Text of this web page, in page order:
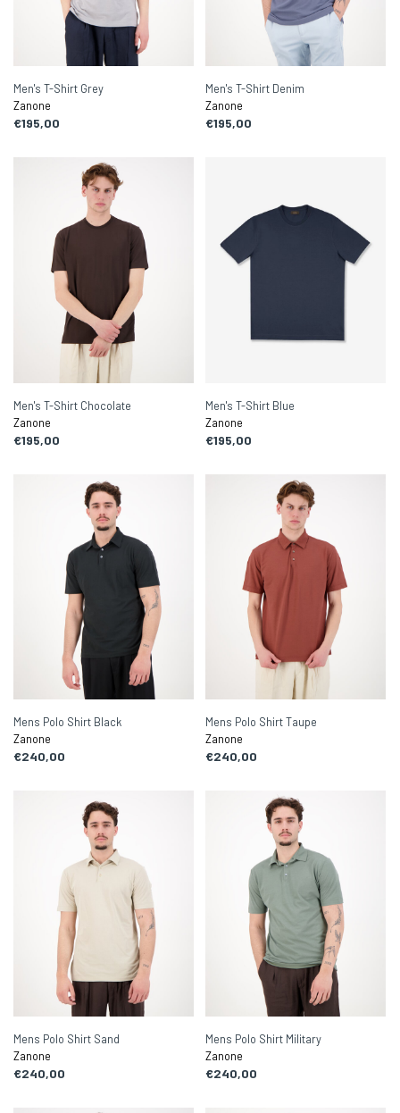
Men's T-Shirt Grey
Zanone
€195,00
Men's T-Shirt Denim
Zanone
€195,00
Men's T-Shirt Chocolate
Zanone
€195,00
Men's T-Shirt Blue
Zanone
€195,00
Mens Polo Shirt Black
Zanone
€240,00
Mens Polo Shirt Taupe
Zanone
€240,00
Mens Polo Shirt Sand
Zanone
€240,00
Mens Polo Shirt Military
Zanone
€240,00